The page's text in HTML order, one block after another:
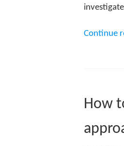
Continue
How